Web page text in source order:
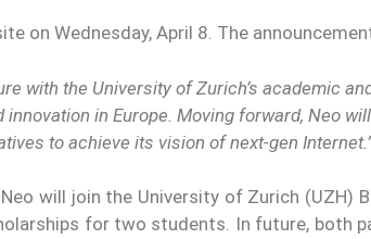
on Wednesday, April 8. The
with the University of Zurich’s academic
in Europe. Moving forward, Neo
to achieve its vision of next-gen
will join the University of Zurich (UZH)
for two students. In future, both